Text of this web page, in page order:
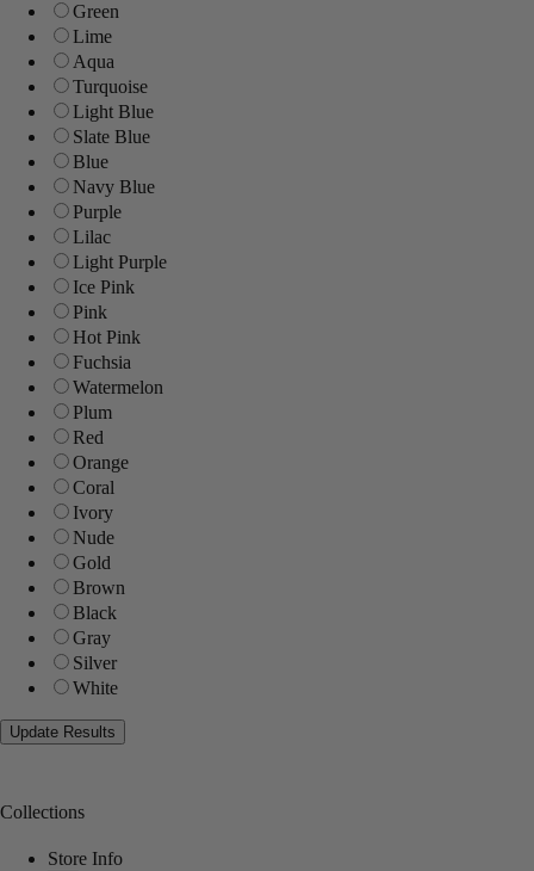
Green
Lime
Aqua
Turquoise
Light Blue
Slate Blue
Blue
Navy Blue
Purple
Lilac
Light Purple
Ice Pink
Pink
Hot Pink
Fuchsia
Watermelon
Plum
Red
Orange
Coral
Ivory
Nude
Gold
Brown
Black
Gray
Silver
White
Collections
Store Info